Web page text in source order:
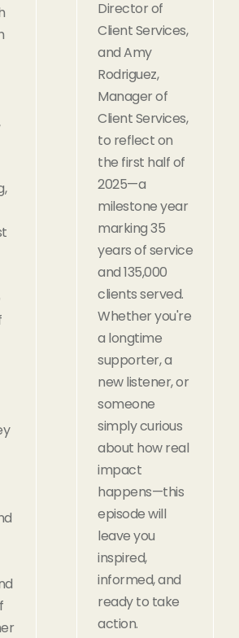
Director of
Client Services,
and Amy
Rodriguez,
Manager of
Client Services,
to reflect on
the first half of
2025—a
milestone year
marking 35
years of service
and 135,000
clients served.
Whether you're
a longtime
supporter, a
new listener, or
someone
simply curious
about how real
impact
happens—this
episode will
leave you
inspired,
informed, and
ready to take
action.